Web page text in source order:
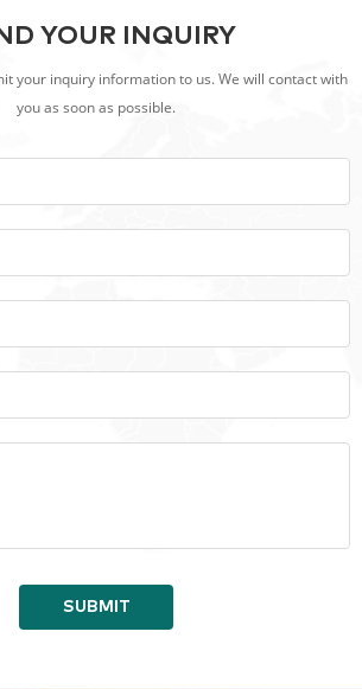
YOUR INQUIRY
your inquiry information to us. We will contact with
you as soon as possible.
SUBMIT